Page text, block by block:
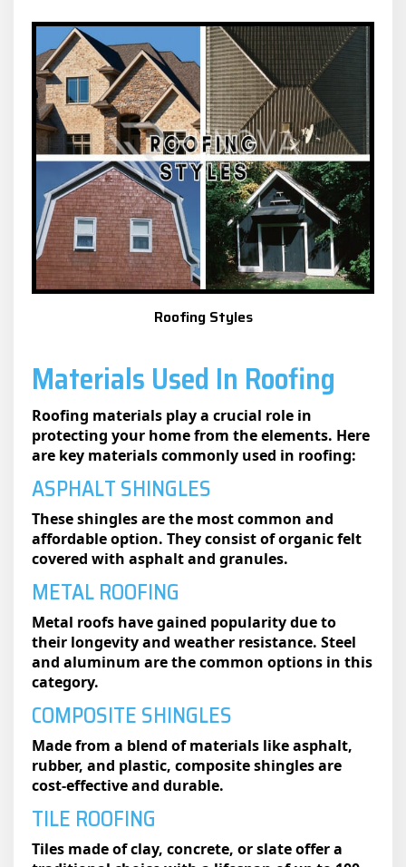
Roofing Styles
Materials Used In Roofing
Roofing materials play a crucial role in
protecting your home from the elements. Here
are key materials commonly used in roofing:
ASPHALT SHINGLES
These shingles are the most common and
affordable option. They consist of organic felt
covered with asphalt and granules.
METAL ROOFING
Metal roofs have gained popularity due to
their longevity and weather resistance. Steel
and aluminum are the common options in this
category.
COMPOSITE SHINGLES
Made from a blend of materials like asphalt,
rubber, and plastic, composite shingles are
cost-effective and durable.
TILE ROOFING
Tiles made of clay, concrete, or slate offer a